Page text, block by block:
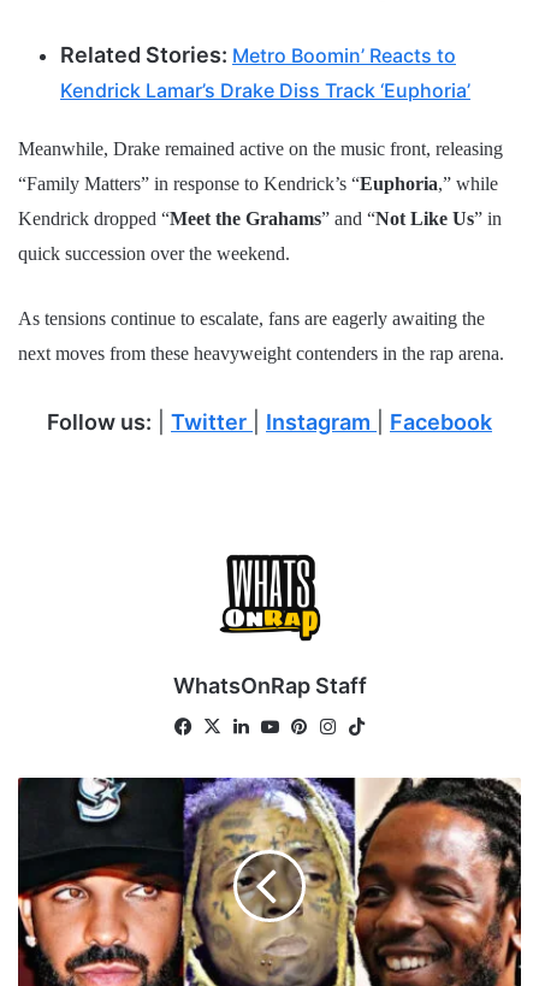
Related Stories: Metro Boomin’ Reacts to
Kendrick Lamar’s Drake Diss Track ‘Euphoria’
Meanwhile, Drake remained active on the music front, releasing
“Family Matters” in response to Kendrick’s “Euphoria,” while
Kendrick dropped “Meet the Grahams” and “Not Like Us” in
quick succession over the weekend.
As tensions continue to escalate, fans are eagerly awaiting the
next moves from these heavyweight contenders in the rap arena.
Follow us: Twitter Instagram Facebook
WhatsOnRap Staff
Fa
bo
ok
X
Lin
dIn
Yo
ub
e
Pin
est
Ins
ra
m
k
K
d
r
i
c
k